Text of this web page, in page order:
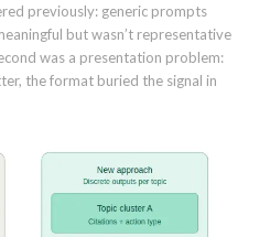
previously: generic prompts
but wasn’t representative
was a presentation problem:
the format buried the signal in